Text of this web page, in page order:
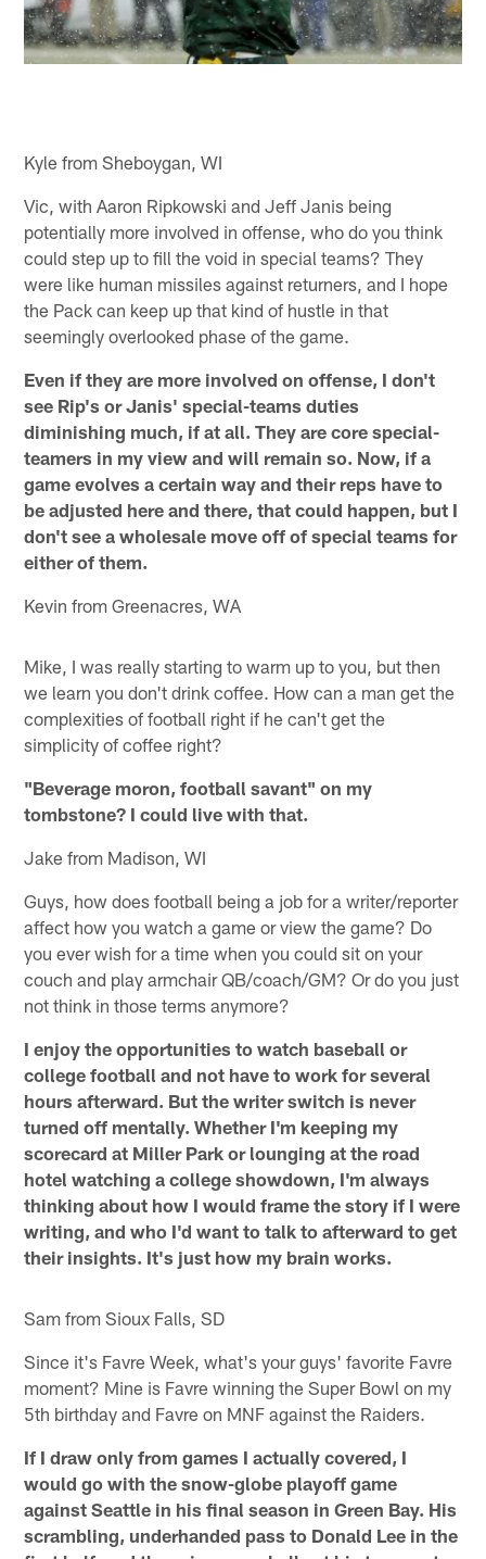
Kyle from Sheboygan, WI
Vic, with Aaron Ripkowski and Jeff Janis being
potentially more involved in offense, who do you think
could step up to fill the void in special teams? They
were like human missiles against returners, and I hope
the Pack can keep up that kind of hustle in that
seemingly overlooked phase of the game.
Even if they are more involved on offense, I don't
see Rip's or Janis' special-teams duties
diminishing much, if at all. They are core special-
teamers in my view and will remain so. Now, if a
game evolves a certain way and their reps have to
be adjusted here and there, that could happen, but I
don't see a wholesale move off of special teams for
either of them.
Kevin from Greenacres, WA
Mike, I was really starting to warm up to you, but then
we learn you don't drink coffee. How can a man get the
complexities of football right if he can't get the
simplicity of coffee right?
"Beverage moron, football savant" on my
tombstone? I could live with that.
Jake from Madison, WI
Guys, how does football being a job for a writer/reporter
affect how you watch a game or view the game? Do
you ever wish for a time when you could sit on your
couch and play armchair QB/coach/GM? Or do you just
not think in those terms anymore?
I enjoy the opportunities to watch baseball or
college football and not have to work for several
hours afterward. But the writer switch is never
turned off mentally. Whether I'm keeping my
scorecard at Miller Park or lounging at the road
hotel watching a college showdown, I'm always
thinking about how I would frame the story if I were
writing, and who I'd want to talk to afterward to get
their insights. It's just how my brain works.
Sam from Sioux Falls, SD
Since it's Favre Week, what's your guys' favorite Favre
moment? Mine is Favre winning the Super Bowl on my
5th birthday and Favre on MNF against the Raiders.
If I draw only from games I actually covered, I
would go with the snow-globe playoff game
against Seattle in his final season in Green Bay. His
scrambling, underhanded pass to Donald Lee in the